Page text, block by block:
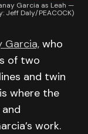
Garcia as Leah —
Jeff Daly/PEACOCK)
Garcia, who
of two
and twin
where the
work.